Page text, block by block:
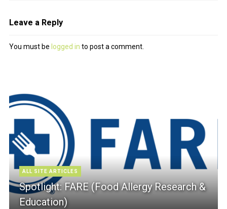
Leave a Reply
You must be logged in to post a comment.
ALL SITE ARTICLES
Spotlight: FARE (Food Allergy Research &
Education)